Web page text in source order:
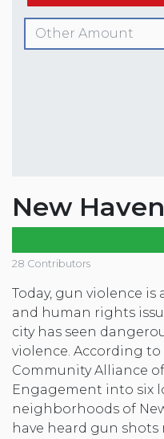
New
28 Contributors
Today, gun violence
and human rights
city has seen
violence. According
Community Alliance
Engagement into six
neighborhoods of
have heard gun shots